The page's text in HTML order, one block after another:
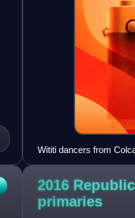
Wititi dancers from
in Bolivia and
2016
primaries